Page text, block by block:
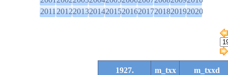
2011201220132014201520162017201820192020
1927. m_txx
m_txxd